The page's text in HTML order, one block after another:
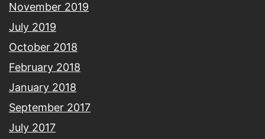
November 2019
July 2019
October 2018
February 2018
January 2018
September 2017
July 2017